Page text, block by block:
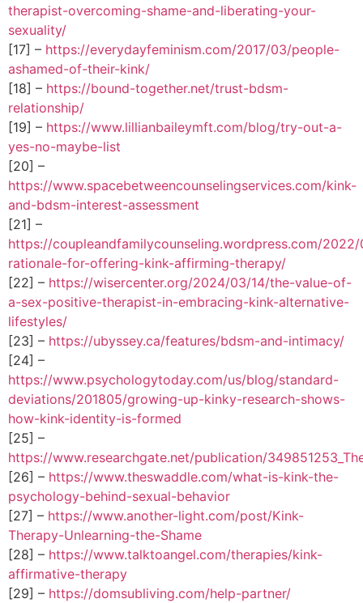
therapist-overcoming-shame-and-liberating-your-
sexuality/
[17] – https://everydayfeminism.com/2017/03/people-
ashamed-of-their-kink/
[18] – https://bound-together.net/trust-bdsm-
relationship/
[19] – https://www.lillianbaileymft.com/blog/try-out-a-
yes-no-maybe-list
[20] –
https://www.spacebetweencounselingservices.com/kink-
and-bdsm-interest-assessment
[21] –
https://coupleandfamilycounseling.wordpress.com/
rationale-for-offering-kink-affirming-therapy/
[22] – https://wisercenter.org/2024/03/14/the-value-of-
a-sex-positive-therapist-in-embracing-kink-alternative-
lifestyles/
[23] – https://ubyssey.ca/features/bdsm-and-intimacy/
[24] –
https://www.psychologytoday.com/us/blog/standard-
deviations/201805/growing-up-kinky-research-shows-
how-kink-identity-is-formed
[25] –
https://www.researchgate.net/publication/
[26] – https://www.theswaddle.com/what-is-kink-the-
psychology-behind-sexual-behavior
[27] – https://www.another-light.com/post/Kink-
Therapy-Unlearning-the-Shame
[28] – https://www.talktoangel.com/therapies/kink-
affirmative-therapy
[29] – https://domsubliving.com/help-partner/